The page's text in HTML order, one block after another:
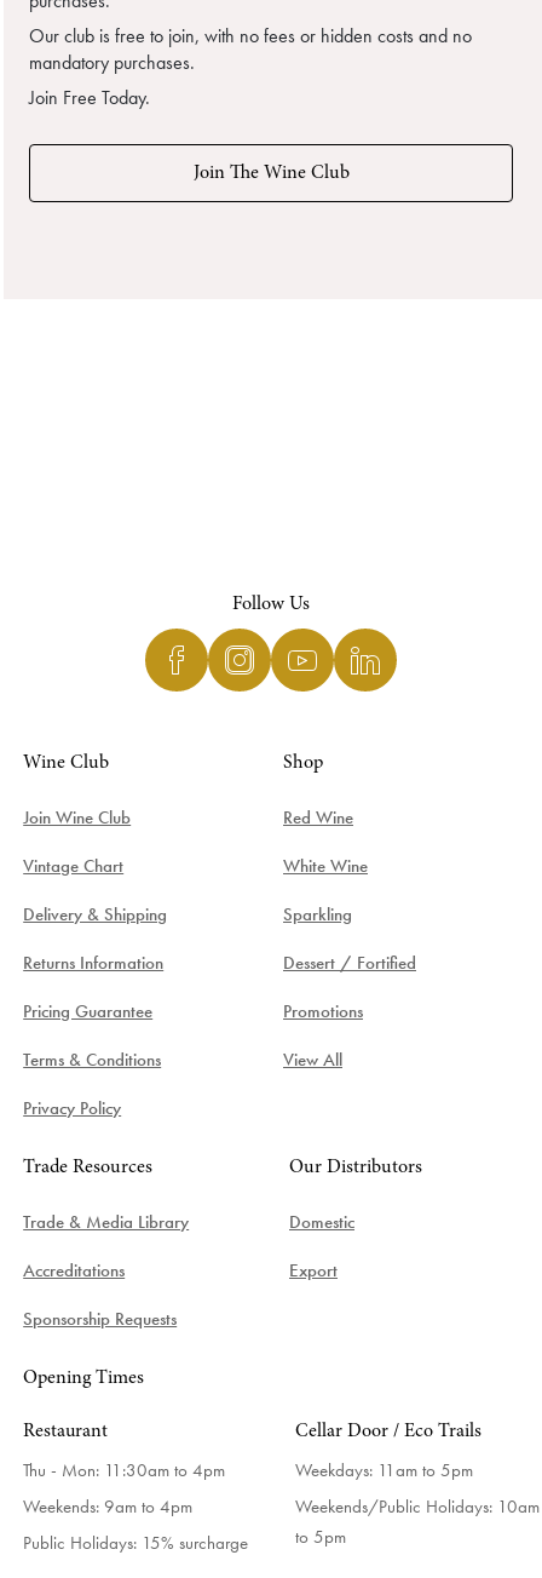
Our club is free to join, with no fees or hidden costs and no
mandatory purchases.
Join Free Today.
Join The Wine Club
Follow Us
Wine Club
Join Wine Club
Vintage Chart
Delivery & Shipping
Returns Information
Pricing Guarantee
Terms & Conditions
Privacy Policy
Shop
Red Wine
White Wine
Sparkling
Dessert / Fortified
Promotions
View All
Trade Resources
Trade & Media Library
Accreditations
Sponsorship Requests
Our Distributors
Domestic
Export
Opening Times
Restaurant
Thu - Mon: 11:30am to 4pm
Weekends: 9am to 4pm
Public Holidays: 15% surcharge
Cellar Door / Eco Trails
Weekdays: 11am to 5pm
Weekends/Public Holidays: 10am
to 5pm